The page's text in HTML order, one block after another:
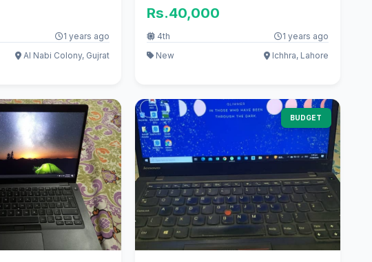
1 years ago
Al Nabi Colony, Gujrat
Rs.40,000
4th
1 years ago
New
Ichhra, Lahore
BUDGET